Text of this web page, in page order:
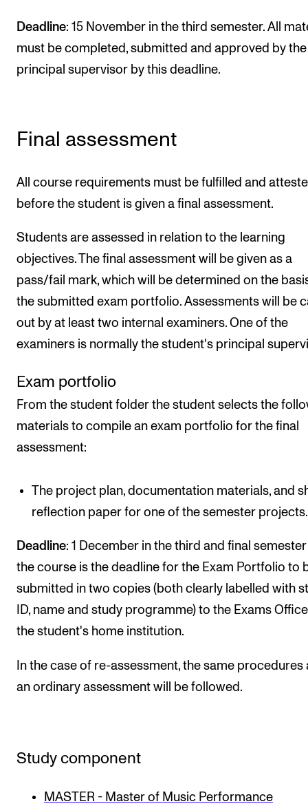
Deadline: 15 November in the third semester. All
must be completed, submitted and approved by the
principal supervisor by this deadline.
Final assessment
All course requirements must be fulfilled and
before the student is given a final assessment.
Students are assessed in relation to the learning
objectives. The final assessment will be given as a
pass/fail mark, which will be determined on the
the submitted exam portfolio. Assessments will be
out by at least two internal examiners. One of the
examiners is normally the student's principal
Exam portfolio
From the student folder the student selects the
materials to compile an exam portfolio for the final
assessment:
The project plan, documentation materials, and
reflection paper for one of the semester projects.
Deadline: 1 December in the third and final
the course is the deadline for the Exam Portfolio to
submitted in two copies (both clearly labelled with
ID, name and study programme) to the Exams
the student's home institution.
In the case of re-assessment, the same procedures
an ordinary assessment will be followed.
Study component
MASTER - Master of Music Performance